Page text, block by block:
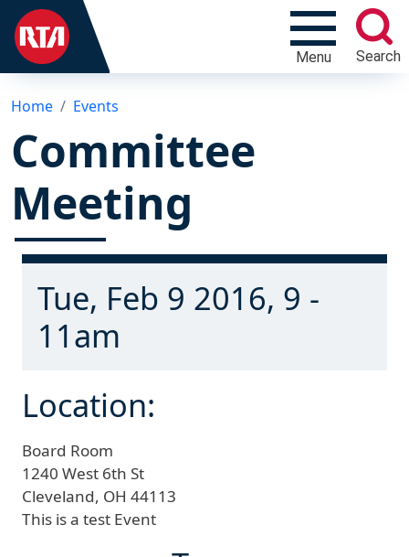
Menu Search
Home Events
Committee
Meeting
Tue, Feb 9 2016, 9 -
11am
Location:
Board Room
1240 West 6th St
Cleveland, OH 44113
This is a test Event